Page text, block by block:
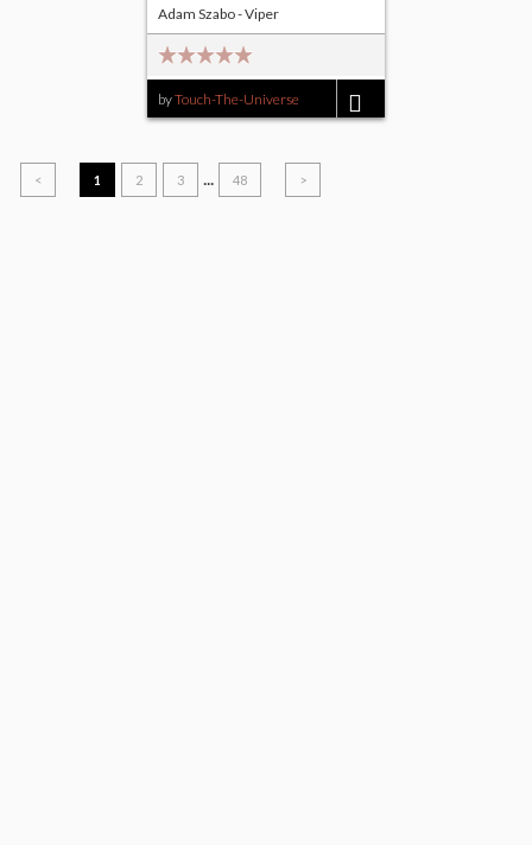
byTouch-The-Universe
Adam Szabo - Viper
< 1 2 3 ... 48 >